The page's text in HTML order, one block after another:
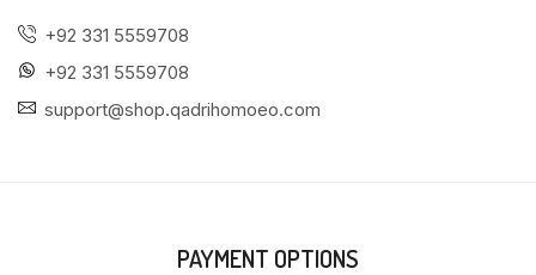
+92 331 5559708
+92 331 5559708
support@shop.qadrihomoeo.com
PAYMENT OPTIONS